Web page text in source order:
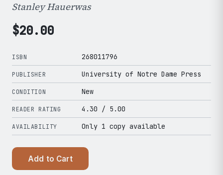
Stanley Hauerwas
$20.00
ISBN 268011796
PUBLISHER University of Notre Dame Press
CONDITION New
READER RATING 4.30 / 5.00
AVAILABILITY Only 1 copy available
Add to Cart